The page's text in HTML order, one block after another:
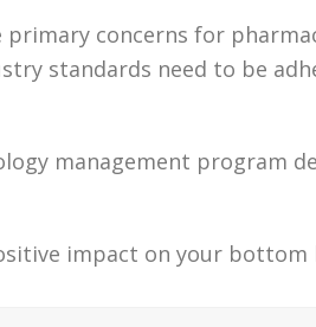
concerns for
standards need to be
management program
impact on your bottom